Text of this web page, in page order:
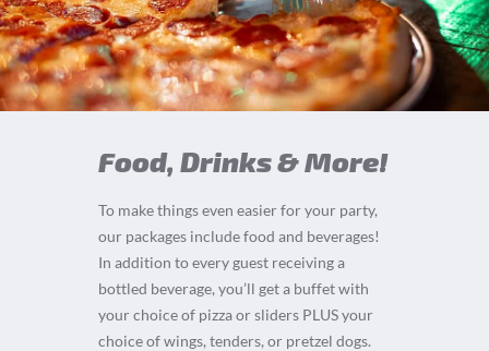
Food, Drinks & More!
To make things even easier for your party,
our packages include food and beverages!
In addition to every guest receiving a
bottled beverage, you’ll get a buffet with
your choice of pizza or sliders PLUS your
choice of wings, tenders, or pretzel dogs.